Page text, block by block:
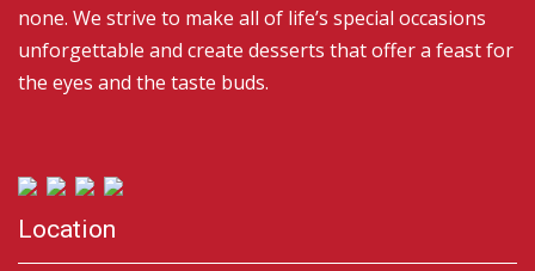
none. We strive to make all of life’s special occasions
unforgettable and create desserts that offer a feast for
the eyes and the taste buds.
Location